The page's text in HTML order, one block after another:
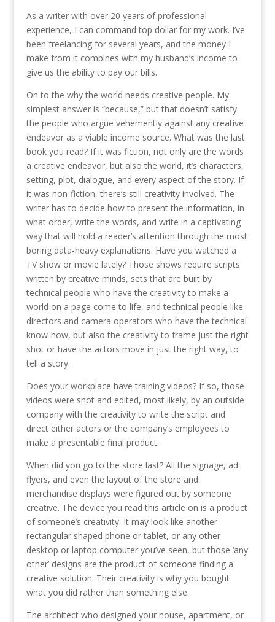
As a writer with over 20 years of professional
experience, I can command top dollar for my work. I’ve
been freelancing for several years, and the money I
make from it combines with my husband’s income to
give us the ability to pay our bills.
On to the why the world needs creative people. My
simplest answer is “because,” but that doesn’t satisfy
the people who argue vehemently against any creative
endeavor as a viable income source. What was the last
book you read? If it was fiction, not only are the words
a creative endeavor, but also the world, it’s characters,
setting, plot, dialogue, and every aspect of the story. If
it was non-fiction, there’s still creativity involved. The
writer has to decide how to present the information, in
what order, write the words, and write in a captivating
way that will hold a reader’s attention through the most
boring data-heavy explanations. Have you watched a
TV show or movie lately? Those shows require scripts
written by creative minds, sets that are built by
technical people who have the creativity to make a
world on a page come to life, and technical people like
directors and camera operators who have the technical
know-how, but also the creativity to frame just the right
shot or have the actors move in just the right way, to
tell a story.
Does your workplace have training videos? If so, those
videos were shot and edited, most likely, by an outside
company with the creativity to write the script and
direct either actors or the company’s employees to
make a presentable final product.
When did you go to the store last? All the signage, ad
flyers, and even the layout of the store and
merchandise displays were figured out by someone
creative. The device you read this article on is a product
of someone’s creativity. It may look like another
rectangular shaped phone or tablet, or any other
desktop or laptop computer you’ve seen, but those ‘any
other’ designs are the product of someone finding a
creative solution. Their creativity is why you bought
what you did rather than something else.
The architect who designed your house, apartment, or